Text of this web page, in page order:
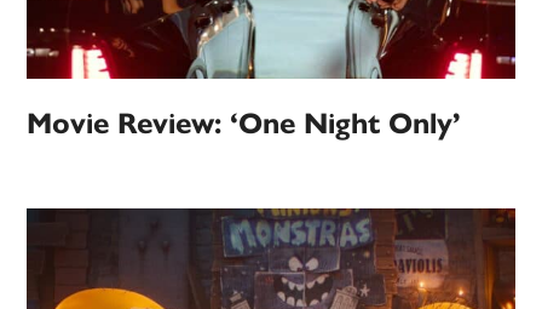
Movie Review: ‘One Night Only’